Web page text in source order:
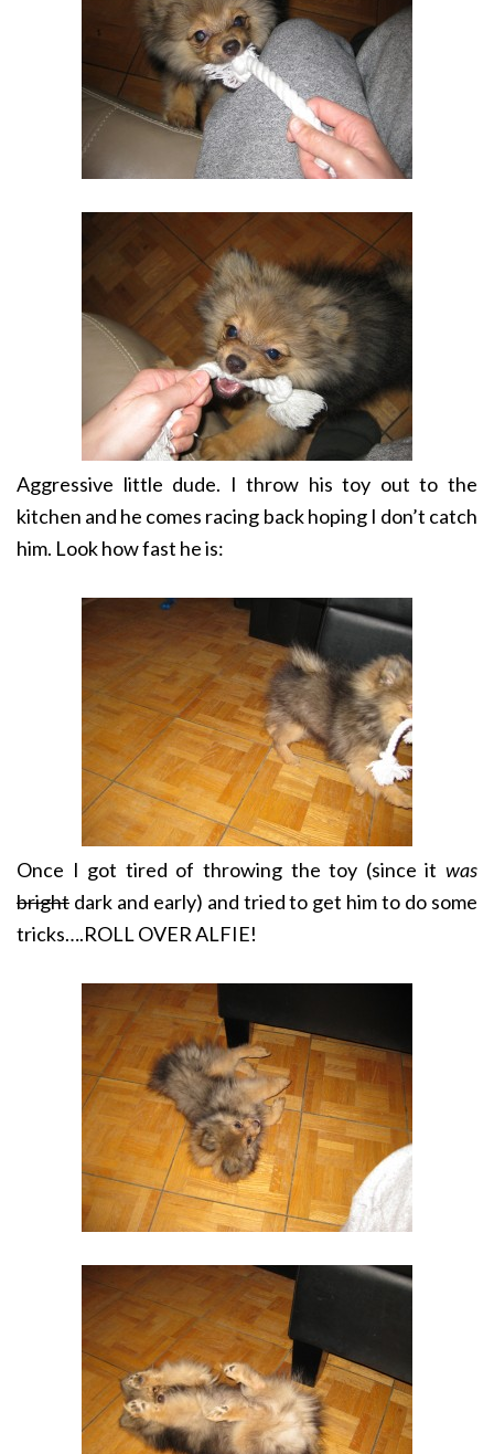
Aggressive little dude. I throw his toy out to the
kitchen and he comes racing back hoping I don’t catch
him. Look how fast he is:
Once I got tired of throwing the toy (since it was
bright dark and early) and tried to get him to do some
tricks….ROLL OVER ALFIE!